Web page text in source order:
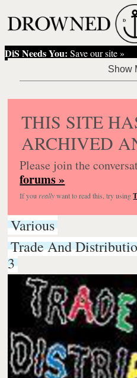
DiS Needs You: Save our site »
THIS SITE
ARCHIVED
Please join the
forums »
If you reallywant to read this, try using
Various
Trade And
3